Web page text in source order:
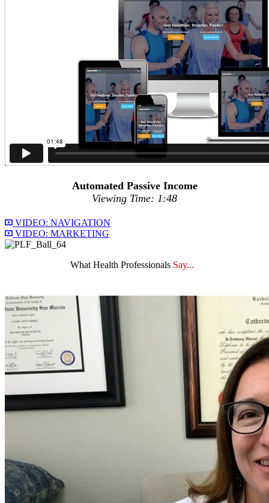
Automated Passive Income
Viewing Time: 1:48
VIDEO: NAVIGATION
VIDEO: MARKETING
What Health Professionals Say...